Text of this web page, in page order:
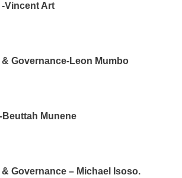
Vincent Art
Governance-Leon Mumbo
Munene
Governance – Michael Isoso.